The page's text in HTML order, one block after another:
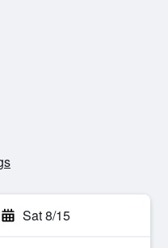
Sat 8/15